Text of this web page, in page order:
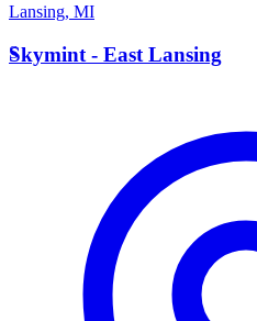
Lansing, MI
S
Skymint - East Lansing